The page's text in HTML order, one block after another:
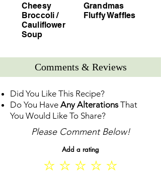
Cheesy
Broccoli /
Cauliflower
Soup
Grandmas
Fluffy Waffles
Comments & Reviews
Did You Like This Recipe?
Do You Have Any AlterationsThat
You Would Like To Share?
Please Comment Below!
Add a rating